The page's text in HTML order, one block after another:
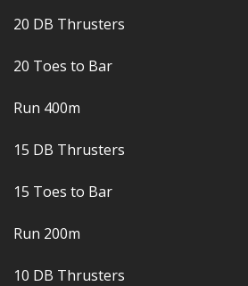
20 DB Thrusters
20 Toes to Bar
Run 400m
15 DB Thrusters
15 Toes to Bar
Run 200m
10 DB Thrusters